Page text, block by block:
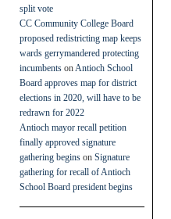
split vote
CC Community College Board
proposed redistricting map keeps
wards gerrymandered protecting
incumbents on Antioch School
Board approves map for district
elections in 2020, will have to be
redrawn for 2022
Antioch mayor recall petition
finally approved signature
gathering begins on Signature
gathering for recall of Antioch
School Board president begins